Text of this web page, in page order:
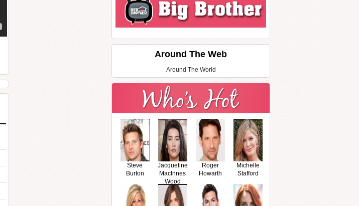
Around The Web
Around The World
Steve
Burton
Jacqueline
MacInnes
Wood
Roger
Howarth
Michelle
Stafford